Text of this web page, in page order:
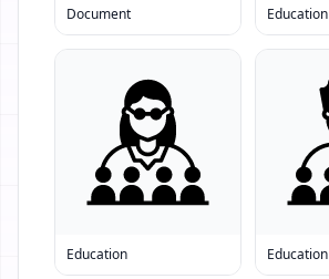
Document Education
Education Education